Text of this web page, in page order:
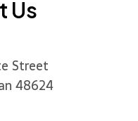
Us
Street
48624